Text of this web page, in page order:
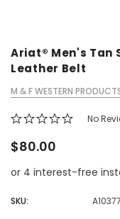
Ariat® Men's Tan
Leather Belt
M & F WESTERN
No
$80.00
or 4 interest-free
SKU: